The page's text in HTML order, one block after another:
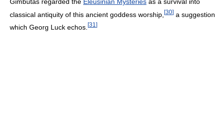
classical antiquity of this ancient goddess worship, [30] a suggestion
which Georg Luck echos. [31 ]